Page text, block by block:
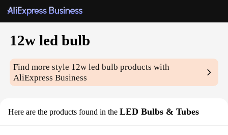
12w led bulb
Find more style 12w led bulb products with
AliExpress Business
Here are the products found in the LED Bulbs & Tubes